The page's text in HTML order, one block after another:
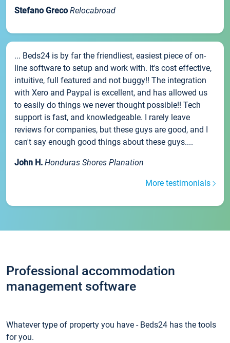
Stefano Greco Relocabroad
... Beds24 is by far the friendliest, easiest piece of on-
line software to setup and work with. It's cost effective,
intuitive, full featured and not buggy!! The integration
with Xero and Paypal is excellent, and has allowed us
to easily do things we never thought possible!! Tech
support is fast, and knowledgeable. I rarely leave
reviews for companies, but these guys are good, and I
can't say enough good things about these guys....
John H. Honduras Shores Planation
More testimonials
Professional accommodation
management software
Whatever type of property you have - Beds24 has the tools
for you.